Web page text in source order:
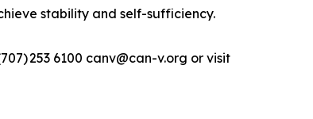
stability and self-sufficiency.
253 6100 canv@can-v.org or visit